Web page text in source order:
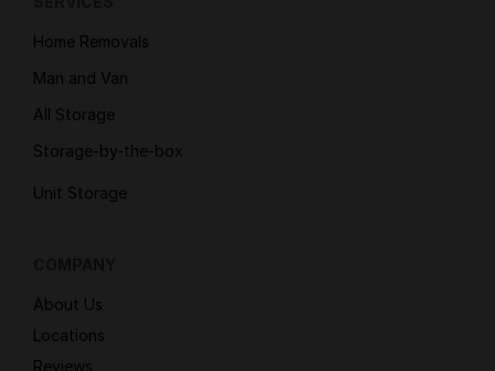
Home Removals
Man and Van
All Storage
Storage-by-the-box
Unit Storage
About Us
Locations
Reviews